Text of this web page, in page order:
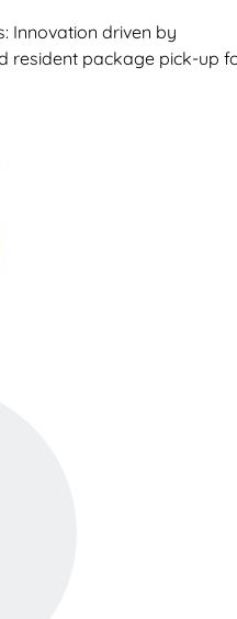
Innovation driven by
resident package pick-up